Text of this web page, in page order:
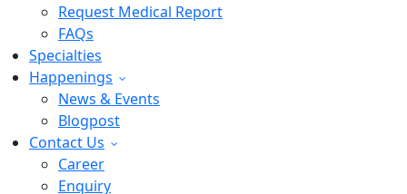
Request Medical Report
FAQs
Specialties
Happenings
News & Events
Blogpost
Contact Us
Career
Enquiry